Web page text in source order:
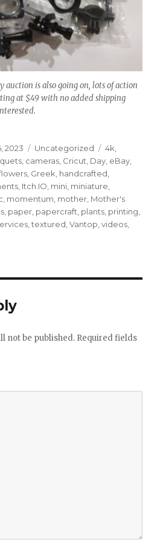
auction is also going on, lots of action
at $49 with no added shipping
2023 Categories
Uncategorized Tags
4k,
, cameras, Cricut, Day, eBay,
, Greek, handcrafted,
, Itch.IO, mini, miniature,
, momentum, mother, Mother's
, paper, papercraft, plants, printing,
,textured,Vantop,videos,
not be published. Required fields